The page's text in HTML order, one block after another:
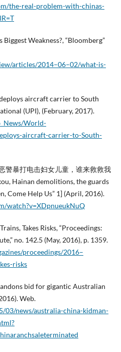
the-real-problem-with-chinas-
Biggest Weakness?, “Bloomberg”
articles/2014–06–02/what-is-
aircraft carrier to South
(UPI), (February, 2017).
World-
aircraft-carrier-to-South-
警暴打电击妇女儿童，谁来救救我
Hainan demolitions, the guards
Come Help Us” 1] (April, 2016).
watch?v=XDpnueukNuQ
Takes Risks, “Proceedings:
no. 142.5 (May, 2016), p. 1359.
proceedings/2016–
risks
bid for gigantic Australian
Web.
03/news/australia-china-kidman-